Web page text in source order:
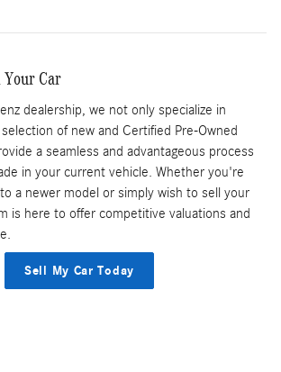
Your Car
dealership, we not only specialize in
of new and Certified Pre-Owned
a seamless and advantageous process
in your current vehicle. Whether you're
a newer model or simply wish to sell your
is here to offer competitive valuations and
Sell My Car Today